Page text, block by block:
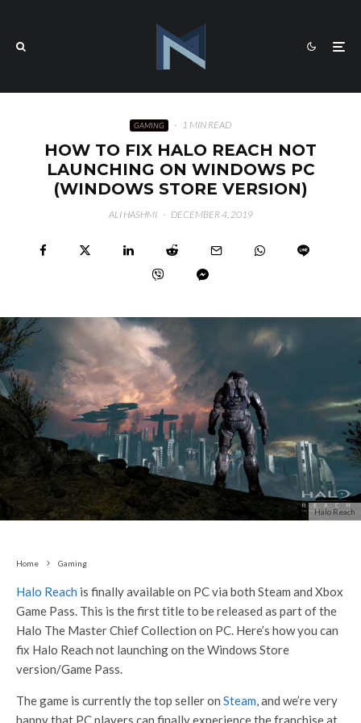
GAMING · 1 MIN READ
HOW TO FIX HALO REACH NOT
LAUNCHING ON WINDOWS PC
(WINDOWS STORE VERSION)
ALI HASHMI · DECEMBER 4, 2019
Halo Reach
Home Gaming
Halo Reach is finally available on PC via both Steam and Xbox
Game Pass. This is the first title to be released as part of the
Halo The Master Chief Collection on PC. Here’s how you can
fix Halo Reach not launching on the Windows Store
version/Game Pass.
The game is currently the top seller on Steam, and we’re very
happy that PC players can finally experience the franchise at